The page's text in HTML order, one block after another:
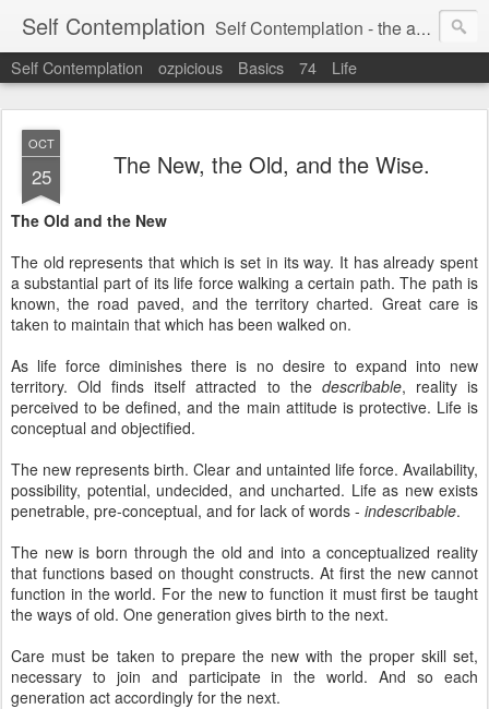
Self Contemplation Self Contemplation - the act or process of thinking about oneself or one's values, beliefs, behavior, etc.
Self Contemplation ozpicious Basics 74 Life
OCT
25 The New, the Old, and the Wise.
The Old and the New
The old represents that which is set in its way. It has already spent
a substantial part of its life force walking a certain path. The path is
known, the road paved, and the territory charted. Great care is
taken to maintain that which has been walked on.
As life force diminishes there is no desire to expand into new
territory. Old finds itself attracted to the describable, reality is
perceived to be defined, and the main attitude is protective. Life is
conceptual and objectified.
The new represents birth. Clear and untainted life force. Availability,
possibility, potential, undecided, and uncharted. Life as new exists
penetrable, pre-conceptual, and for lack of words - indescribable.
The new is born through the old and into a conceptualized reality
that functions based on thought constructs. At first the new cannot
function in the world. For the new to function it must first be taught
the ways of old. One generation gives birth to the next.
Care must be taken to prepare the new with the proper skill set,
necessary to join and participate in the world. And so each
generation act accordingly for the next.